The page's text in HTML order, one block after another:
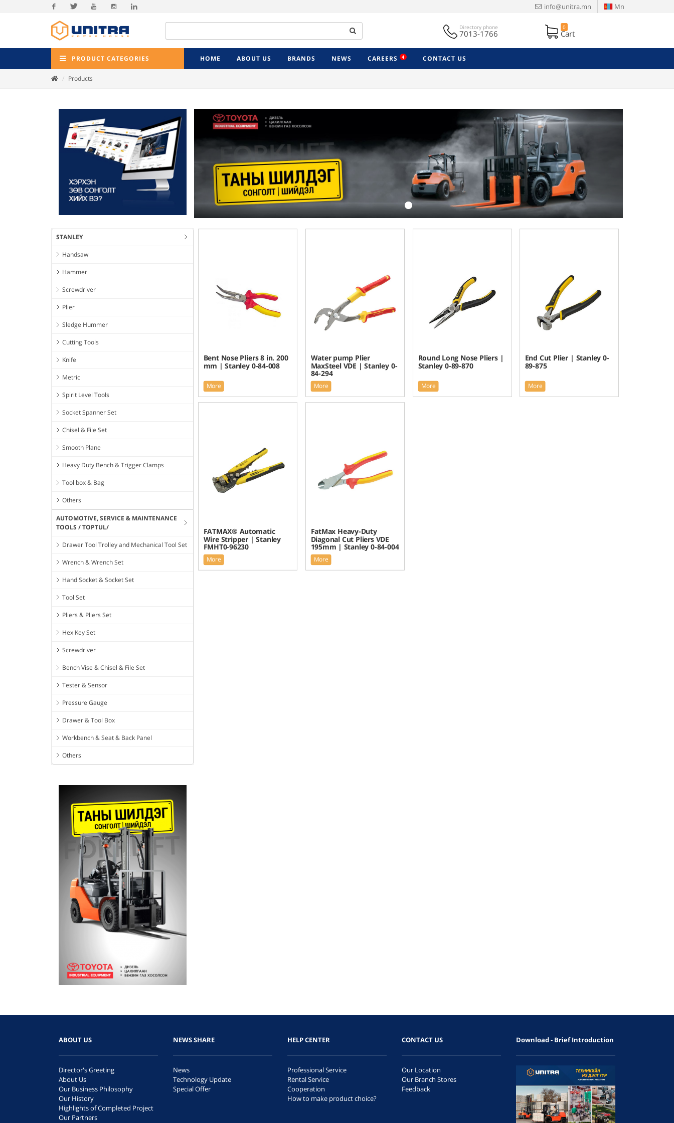
Facebook
info@unitra.mn Mn
Directory phone
7013-1766
0
Cart
PRODUCT CATEGORIES HOME ABOUT US BRANDS NEWS CAREERS 4 CONTACT US
Products
STANLEY
Handsaw
Hammer
Screwdriver
Plier
Sledge Hummer
Cutting Tools
Knife
Metric
Spirit Level Tools
Socket Spanner Set
Chisel & File Set
Smooth Plane
Heavy Duty Bench & Trigger Clamps
Tool box & Bag
Others
AUTOMOTIVE, SERVICE & MAINTENANCE
TOOLS / TOPTUL/
Drawer Tool Trolley and Mechanical Tool Set
Wrench & Wrench Set
Hand Socket & Socket Set
Tool Set
Pliers & Pliers Set
Hex Key Set
Screwdriver
Bench Vise & Chisel & File Set
Tester & Sensor
Pressure Gauge
Drawer & Tool Box
Workbench & Seat & Back Panel
Others
Previous Next
Bent Nose Pliers 8 in. 200
mm | Stanley 0-84-008
More
Water pump Plier
MaxSteel VDE | Stanley 0-
84-294
More
Round Long Nose Pliers |
Stanley 0-89-870
More
End Cut Plier | Stanley 0-
89-875
More
FATMAX® Automatic
Wire Stripper | Stanley
FMHT0-96230
More
FatMax Heavy-Duty
Diagonal Cut Pliers VDE
195mm | Stanley 0-84-004
More
ABOUT US
Director's Greeting
About Us
Our Business Philosophy
Our History
Highlights of Completed Project
Our Partners
NEWS SHARE
News
Technology Update
Special Offer
HELP CENTER
Professional Service
Rental Service
Cooperation
How to make product choice?
CONTACT US
Our Location
Our Branch Stores
Feedback
Download - Brief Introduction